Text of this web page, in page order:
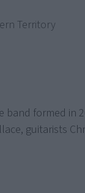
Territory
band formed in
guitarists